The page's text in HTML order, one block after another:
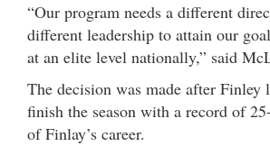
“Our program needs a different
different leadership to attain our
at an elite level nationally,” said
The decision was made after Finley
finish the season with a record of
of Finlay’s career.